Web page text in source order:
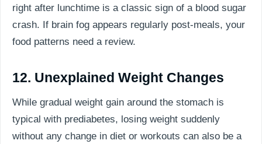
right after lunchtime is a classic sign of a blood sugar
crash. If brain fog appears regularly post-meals, your
food patterns need a review.
12. Unexplained Weight Changes
While gradual weight gain around the stomach is
typical with prediabetes, losing weight suddenly
without any change in diet or workouts can also be a